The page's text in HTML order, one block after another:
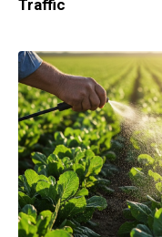
Traffic